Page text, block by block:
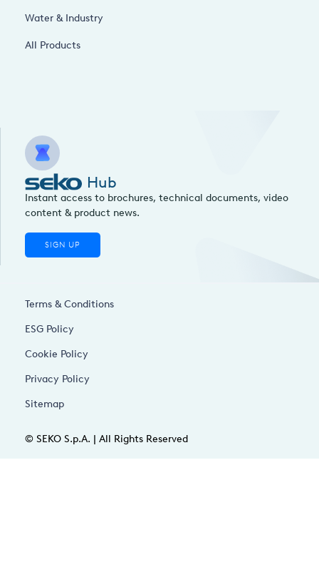
Water & Industry
All Products
Hub
Instant access to brochures, technical documents, video
content & product news.
SIGN UP
© SEKO S.p.A. | All Rights Reserved
Terms & Conditions
ESG Policy
Cookie Policy
Privacy Policy
Sitemap